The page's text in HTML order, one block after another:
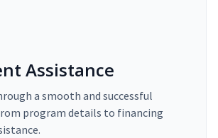
Assistance
a smooth and successful
program details to financing